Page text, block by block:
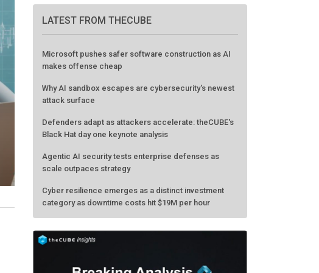
LATEST FROM THECUBE
Microsoft pushes safer software construction as AI
makes offense cheap
Why AI sandbox escapes are cybersecurity's newest
attack surface
Defenders adapt as attackers accelerate: theCUBE's
Black Hat day one keynote analysis
Agentic AI security tests enterprise defenses as
scale outpaces strategy
Cyber resilience emerges as a distinct investment
category as downtime costs hit $19M per hour